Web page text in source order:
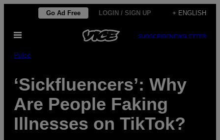
content
Go Ad Free LOGIN / SIGN UP + ENGLISH
Open
SUBSCRIBENEWSLETTER
Pulse
‘Sickfluencers’: Why
Are People Faking
Illnesses on TikTok?